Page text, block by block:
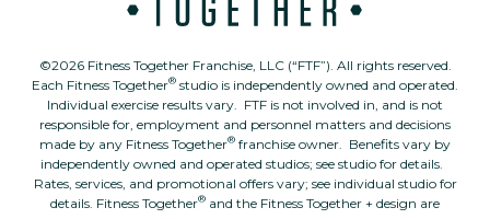
©2026 Fitness Together Franchise, LLC (“FTF”). All rights reserved.
Each Fitness Together® studio is independently owned and operated.
Individual exercise results vary. FTF is not involved in, and is not
responsible for, employment and personnel matters and decisions
made by any Fitness Together® franchise owner. Benefits vary by
independently owned and operated studios; see studio for details.
Rates, services, and promotional offers vary; see individual studio for
details. Fitness Together® and the Fitness Together + design are